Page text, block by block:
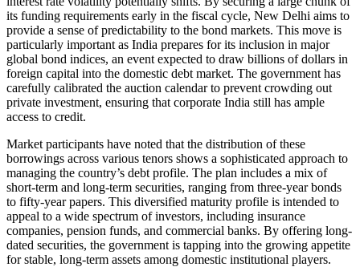
its funding requirements early in the fiscal cycle, New Delhi aims to
provide a sense of predictability to the bond markets. This move is
particularly important as India prepares for its inclusion in major
global bond indices, an event expected to draw billions of dollars in
foreign capital into the domestic debt market. The government has
carefully calibrated the auction calendar to prevent crowding out
private investment, ensuring that corporate India still has ample
access to credit.
Market participants have noted that the distribution of these
borrowings across various tenors shows a sophisticated approach to
managing the country’s debt profile. The plan includes a mix of
short-term and long-term securities, ranging from three-year bonds
to fifty-year papers. This diversified maturity profile is intended to
appeal to a wide spectrum of investors, including insurance
companies, pension funds, and commercial banks. By offering long-
dated securities, the government is tapping into the growing appetite
for stable, long-term assets among domestic institutional players.